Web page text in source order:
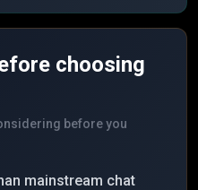
choosing
before you
mainstream chat